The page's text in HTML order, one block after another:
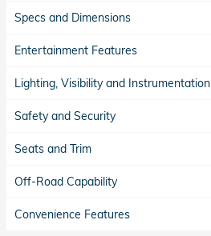
Specs and Dimensions
Entertainment Features
Lighting, Visibility and Instrumentation
Safety and Security
Seats and Trim
Off-Road Capability
Convenience Features